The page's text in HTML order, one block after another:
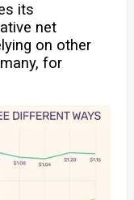
its
net
on other
for